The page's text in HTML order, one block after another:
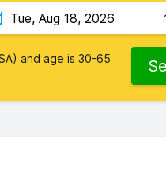
and age is 30-65